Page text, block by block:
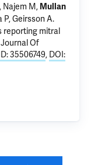
, Najem M, Mullan
P,Geirsson A.
reporting mitral
Of
35506749, DOI: